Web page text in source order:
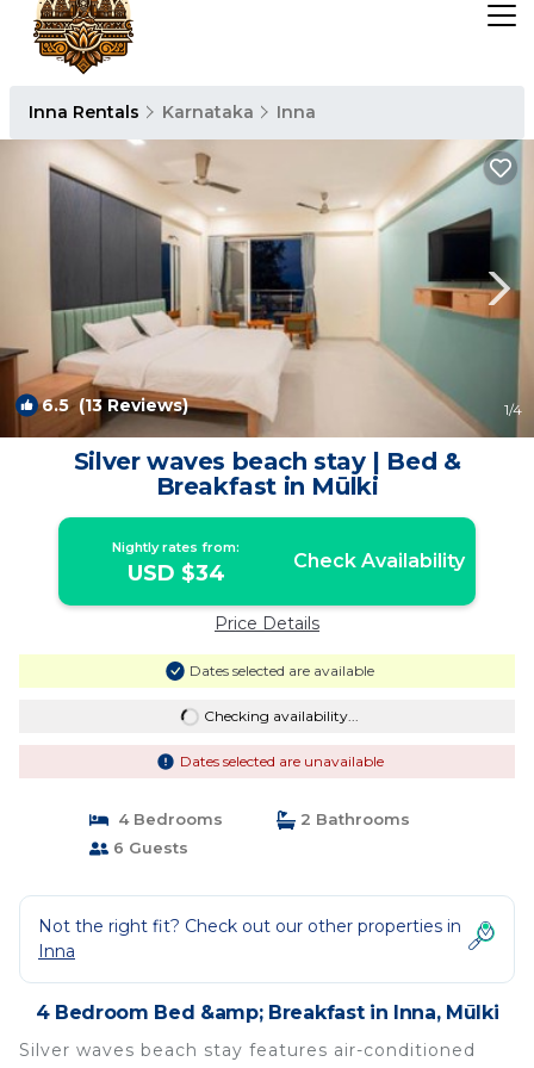
Inna Rentals Karnataka Inna
6.5(13 Reviews) 1/4
Silver waves beach stay | Bed &
Breakfast in Mūlki
Nightly rates from:
USD $34 Check Availability
Price Details
Dates selected are available
Checking availability...
Dates selected are unavailable
4 Bedrooms
2 Bathrooms
6 Guests
Not the right fit? Check out our other properties in
Inna
4 Bedroom Bed &amp; Breakfast in Inna, Mūlki
Silver waves beach stay features air-conditioned